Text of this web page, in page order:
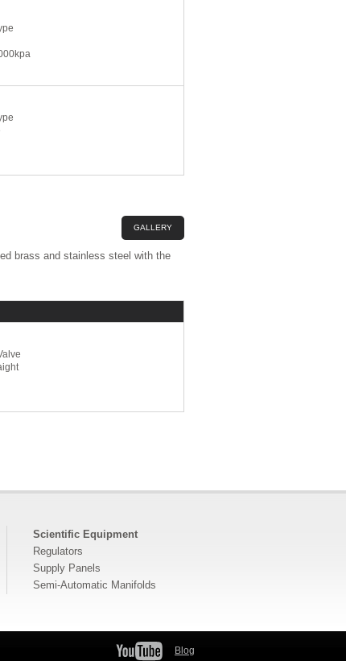
GALLERY
brass and stainless steel with the
Scientific Equipment
Regulators
Supply Panels
Semi-Automatic Manifolds
Blog